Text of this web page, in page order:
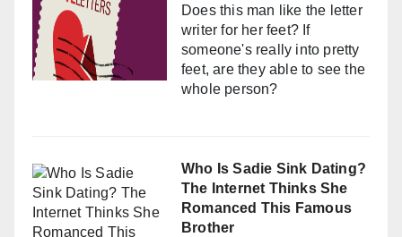
Does this man like the letter
writer for her feet? If
someone's really into pretty
feet, are they able to see the
whole person?
Who Is Sadie Sink Dating?
The Internet Thinks She
Romanced This Famous
Brother